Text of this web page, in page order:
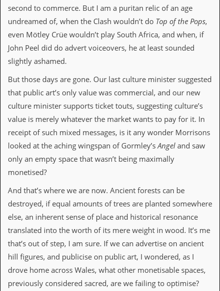
a
s
t
s
’
o
r
e
M
a
l
i
g
i
s
C
n
t
c
second to commerce. But I am a puritan relic of an age
undreamed of, when the Clash wouldn’t do Top of the Pops,
even Mötley Crüe wouldn’t play South Africa, and when, if
John Peel did do advert voiceovers, he at least sounded
slightly ashamed.
But those days are gone. Our last culture minister suggested
that public art’s only value was commercial, and our new
culture minister supports ticket touts, suggesting culture’s
value is merely whatever the market wants to pay for it. In
receipt of such mixed messages, is it any wonder Morrisons
looked at the aching wingspan of Gormley’sAngel and saw
only an empty space that wasn’t being maximally
monetised?
And that’s where we are now. Ancient forests can be
destroyed, if equal amounts of trees are planted somewhere
else, an inherent sense of place and historical resonance
translated into the worth of its mere weight in wood. It’s me
that’s out of step, I am sure. If we can advertise on ancient
hill figures, and publicise on public art, I wondered, as I
drove home across Wales, what other monetisable spaces,
previously considered sacred, are we failing to optimise?